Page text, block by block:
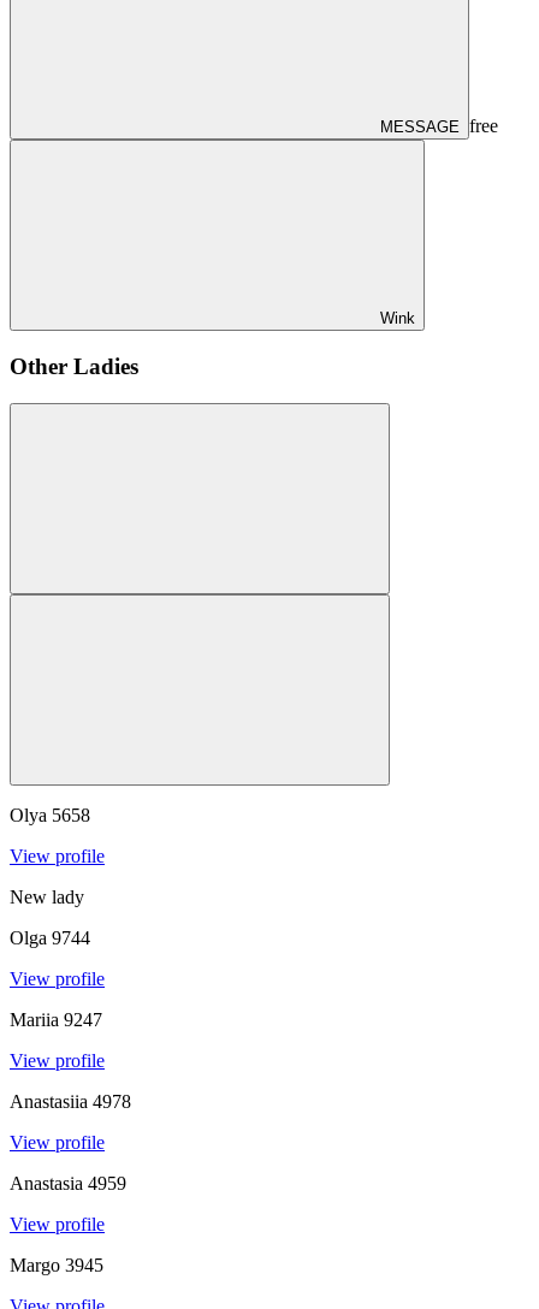
MESSAGE free
Wink
Other Ladies
Olya 5658
View profile
New lady
Olga 9744
View profile
Mariia 9247
View profile
Anastasiia 4978
View profile
Anastasia 4959
View profile
Margo 3945